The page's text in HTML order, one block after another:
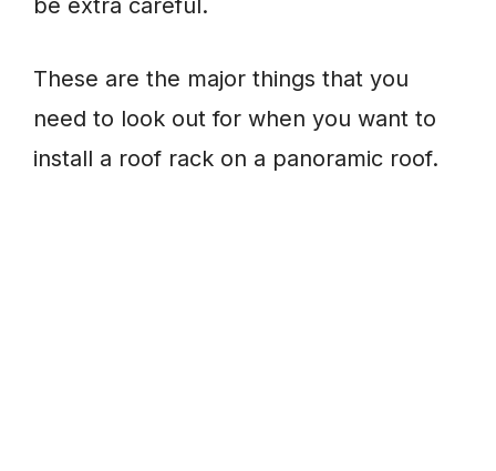
be extra careful.
These are the major things that you
need to look out for when you want to
install a roof rack on a panoramic roof.